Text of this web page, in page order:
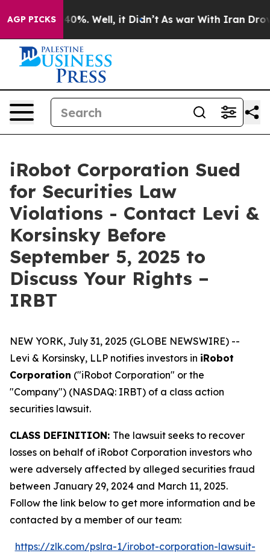
AGP PICKS40%. Well, it Didn’t As war With Iran Drove
iRobot Corporation Sued
for Securities Law
Violations - Contact Levi &
Korsinsky Before
September 5, 2025 to
Discuss Your Rights –
IRBT
NEW YORK, July 31, 2025 (GLOBE NEWSWIRE) --
Levi & Korsinsky, LLP notifies investors in iRobot
Corporation ("iRobot Corporation" or the
"Company") (NASDAQ: IRBT) of a class action
securities lawsuit.
CLASS DEFINITION: The lawsuit seeks to recover
losses on behalf of iRobot Corporation investors who
were adversely affected by alleged securities fraud
between January 29, 2024 and March 11, 2025.
Follow the link below to get more information and be
contacted by a member of our team:
https://zlk.com/pslra-1/irobot-corporation-lawsuit-